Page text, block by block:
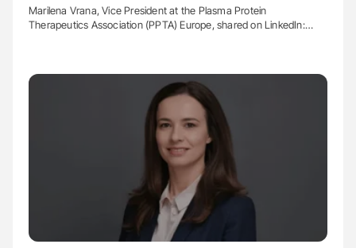
Marilena Vrana, Vice President at the Plasma Protein
Therapeutics Association (PPTA) Europe, shared on LinkedIn:…